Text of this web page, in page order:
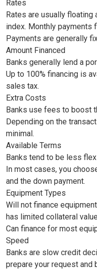
Rates
Rates are usually floating
index. Monthly payments
Payments are generally
Amount Financed
Banks generally lend a
Up to 100% financing is
sales tax.
Extra Costs
Banks use fees to boost
Depending on the
minimal.
Available Terms
Banks tend to be less
In most cases, you
and the down payment.
Equipment Types
Will not finance
has limited collateral
Can finance for most
Speed
Banks are slow credit
prepare your request